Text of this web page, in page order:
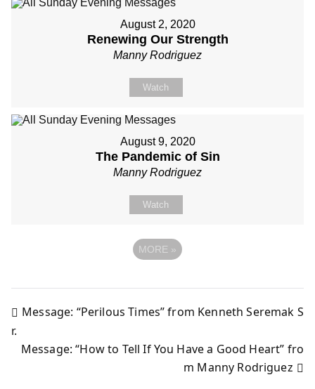
August 2, 2020
Renewing Our Strength
Manny Rodriguez
Watch
August 9, 2020
The Pandemic of Sin
Manny Rodriguez
Watch
MORE »
Post
navigation
Message: “Perilous Times” from Kenneth Seremak S
r.
Message: “How to Tell If You Have a Good Heart” fro
m Manny Rodriguez